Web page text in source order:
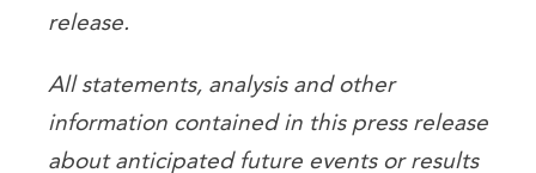
release.
All statements, analysis and other
information contained in this press release
about anticipated future events or results